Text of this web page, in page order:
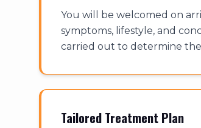
You will be welcomed on
symptoms, lifestyle, and
carried out to determine
Tailored Treatment Plan